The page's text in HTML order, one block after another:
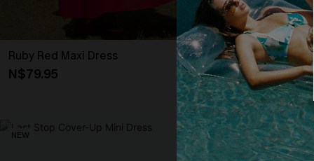
Ruby Red Maxi Dress
N$79.95
Ibiza Lights
N$73.95
NEW NEW